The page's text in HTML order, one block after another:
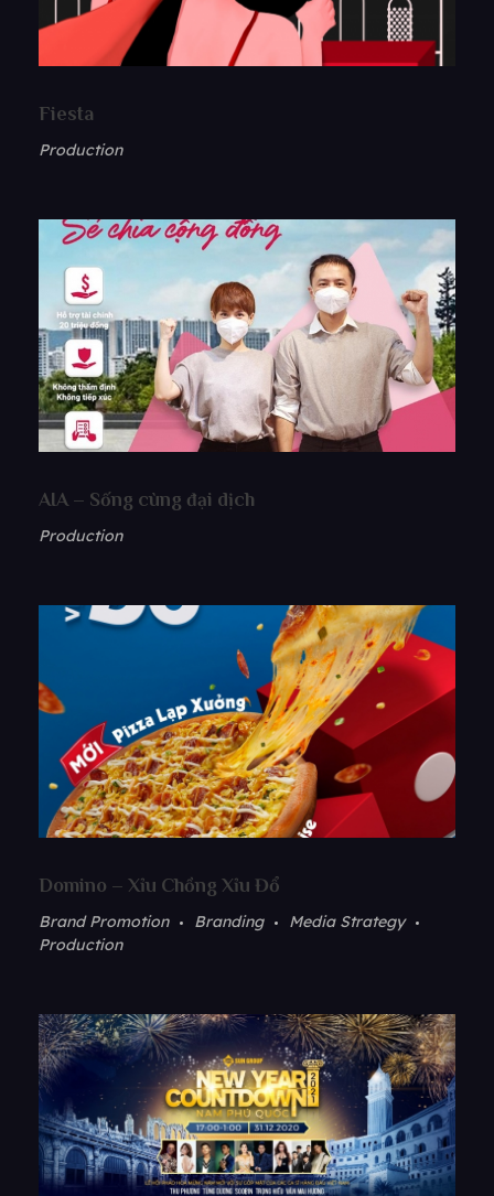
Fiesta
Production
AIA – Sống cùng đại dịch
Production
Domino – Xỉu Chồng Xỉu Đổ
Brand Promotion Branding
Media Strategy
Production